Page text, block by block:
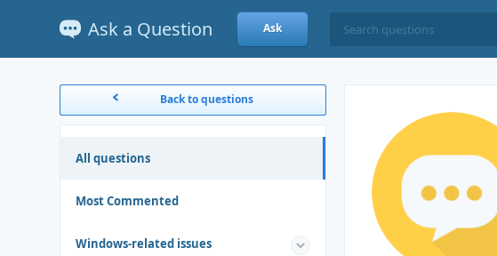
Ask a Question Ask
Back to questions
All questions
Most Commented
Windows-related issues